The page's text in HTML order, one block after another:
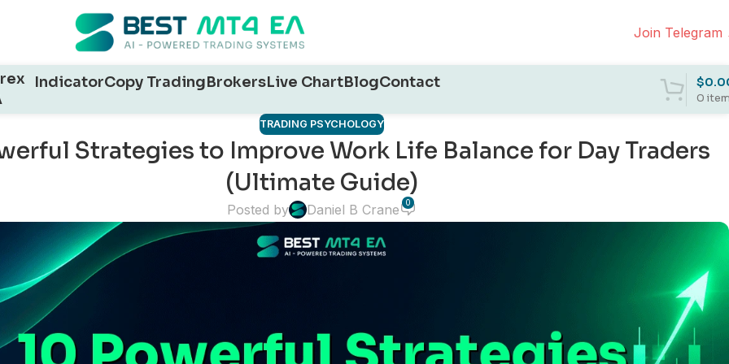
Join Telegram
IndicatorCopy TradingBrokersLive ChartBlogContact
0
$
TRADING PSYCHOLOGY
Strategies to Improve Work Life Balance for Day Traders
(Ultimate Guide)
Posted by Daniel B Crane 0